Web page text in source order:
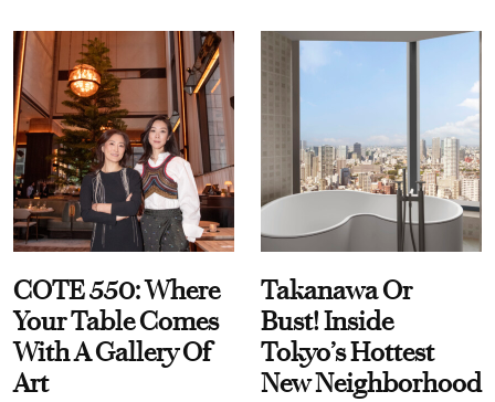
COTE 550: Where
Your Table Comes
With A Gallery Of
Art
Takanawa Or
Bust! Inside
Tokyo’s Hottest
New Neighborhood